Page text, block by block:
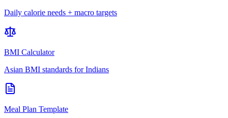
Daily calorie needs + macro targets
BMI Calculator
Asian BMI standards for Indians
Meal Plan Template